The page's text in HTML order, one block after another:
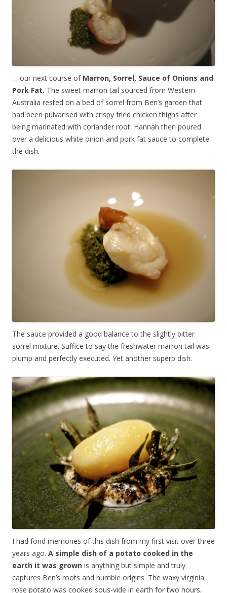
… our next course ofMarron, Sorrel, Sauce of Onions and
Pork Fat. The sweet marron tail sourced from Western
Australia rested on a bed of sorrel from Ben’s garden that
had been pulvarised with crispy fried chicken thighs after
being marinated with coriander root. Hannah then poured
over a delicious white onion and pork fat sauce to complete
the dish.
The sauce provided a good balance to the slightly bitter
sorrel mixture. Suffice to say the freshwater marron tail was
plump and perfectly executed. Yet another superb dish.
I had fond memories of this dish from my first visit over three
years ago. A simple dish of a potato cooked in the
earth it was grown is anything but simple and truly
captures Ben’s roots and humble origins. The waxy virginia
rose potato was cooked sous-vide in earth for two hours,